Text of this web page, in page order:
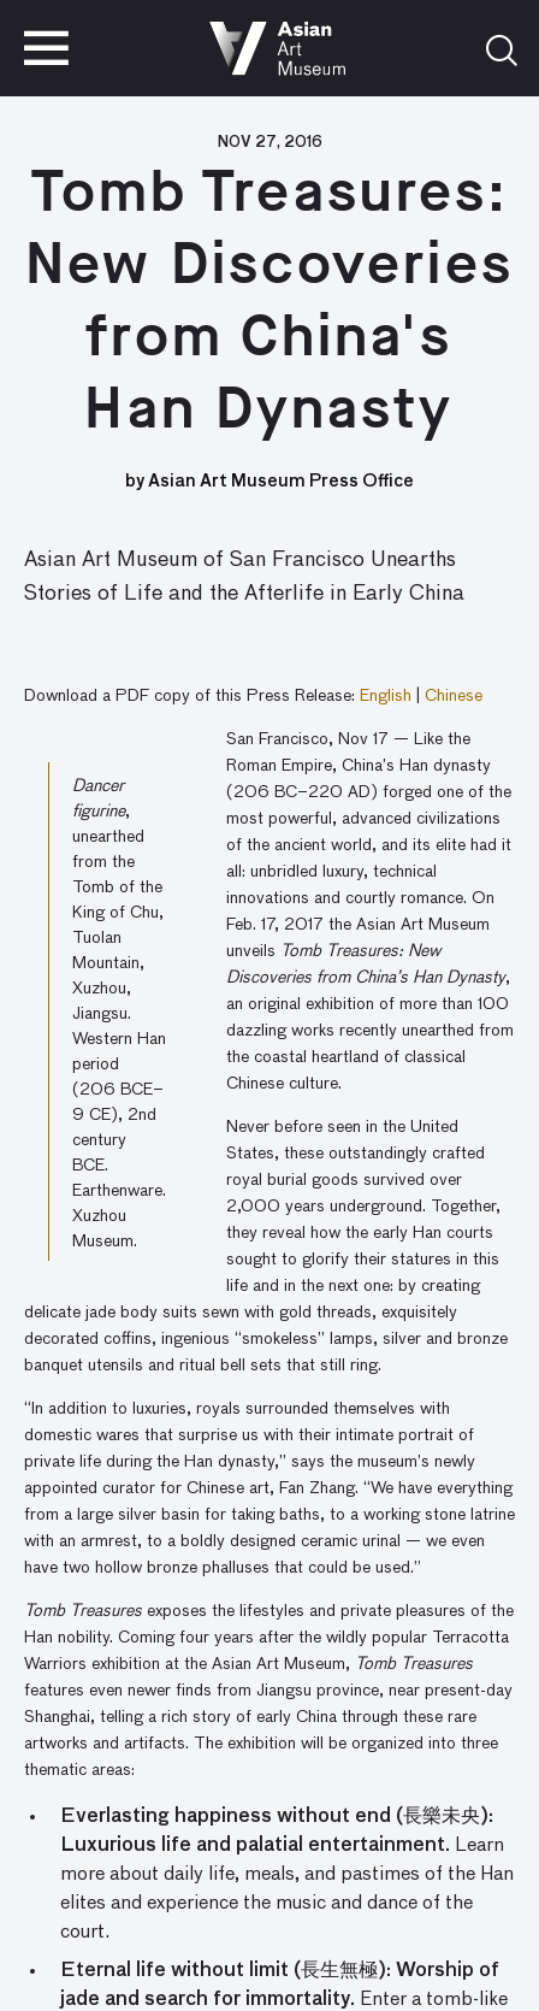
NOV 27, 2016
Tomb Treasures:
New Discoveries
from China's
Han Dynasty
by Asian Art Museum Press Office
Asian Art Museum of San Francisco Unearths
Stories of Life and the Afterlife in Early China
Download a PDF copy of this Press Release: English Chinese
Dancer
figurine,
unearthed
from the
Tomb of the
King of Chu,
Tuolan
Mountain,
Xuzhou,
Jiangsu.
Western Han
period
(206 BCE–
9 CE), 2nd
century
BCE.
Earthenware.
Xuzhou
Museum.
San Francisco, Nov 17 — Like the
Roman Empire, China’s Han dynasty
(206 BC–220 AD) forged one of the
most powerful, advanced civilizations
of the ancient world, and its elite had it
all: unbridled luxury, technical
innovations and courtly romance. On
Feb. 17, 2017 the Asian Art Museum
unveils Tomb Treasures: New
Discoveries from China’s Han Dynasty,
an original exhibition of more than 100
dazzling works recently unearthed from
the coastal heartland of classical
Chinese culture.
Never before seen in the United
States, these outstandingly crafted
royal burial goods survived over
2,000 years underground. Together,
they reveal how the early Han courts
sought to glorify their statures in this
life and in the next one: by creating
delicate jade body suits sewn with gold threads, exquisitely
decorated coffins, ingenious “smokeless” lamps, silver and bronze
banquet utensils and ritual bell sets that still ring.
“In addition to luxuries, royals surrounded themselves with
domestic wares that surprise us with their intimate portrait of
private life during the Han dynasty,” says the museum’s newly
appointed curator for Chinese art, Fan Zhang. “We have everything
from a large silver basin for taking baths, to a working stone latrine
with an armrest, to a boldly designed ceramic urinal — we even
have two hollow bronze phalluses that could be used.”
Tomb Treasures exposes the lifestyles and private pleasures of the
Han nobility. Coming four years after the wildly popular Terracotta
Warriors exhibition at the Asian Art Museum, Tomb Treasures
features even newer finds from Jiangsu province, near present-day
Shanghai, telling a rich story of early China through these rare
artworks and artifacts. The exhibition will be organized into three
thematic areas:
Everlasting happiness without end (長樂未央):
Luxurious life and palatial entertainment. Learn
more about daily life, meals, and pastimes of the Han
elites and experience the music and dance of the
court.
Eternal life without limit (長生無極): Worship of
jade and search for immortality. Enter a tomb-like